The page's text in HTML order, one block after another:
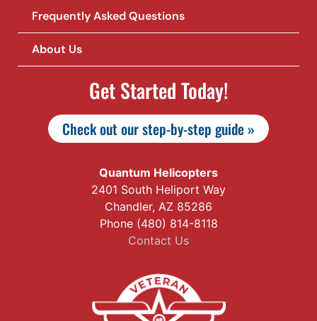
Frequently Asked Questions
About Us
Get Started Today!
Check out our step-by-step guide »
Quantum Helicopters
2401 South Heliport Way
Chandler, AZ 85286
Phone (480) 814-8118
Contact Us